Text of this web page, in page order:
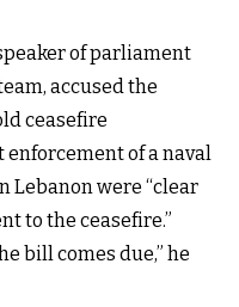
of parliament
accused the
ceasefire
of a naval
Lebanon were “clear
to the ceasefire.”
bill comes due,” he